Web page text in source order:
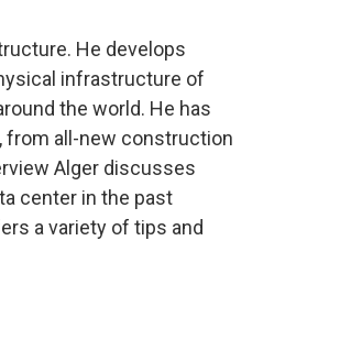
He develops
infrastructure of
the world. He has
from all-new construction
Alger discusses
center in the past
a variety of tips and